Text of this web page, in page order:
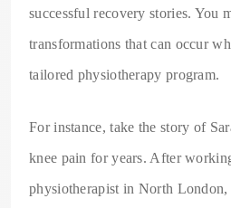
successful recovery stories. You
transformations that can occur
tailored physiotherapy program.
For instance, take the story of
knee pain for years. After
physiotherapist in North London,